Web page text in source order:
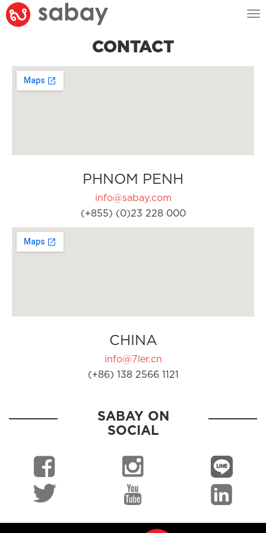
CONTACT
PHNOM PENH
info@sabay.com
(+855) (0)23 228 000
CHINA
info@7ler.cn
(+86) 138 2566 1121
SABAY ON
SOCIAL